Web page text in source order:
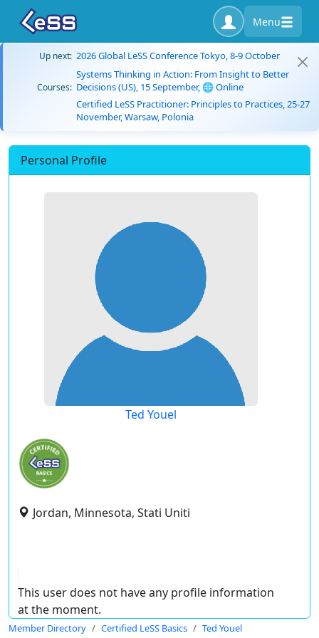
Menu
Up next: 2026 Global LeSS Conference Tokyo, 8-9 October
Courses:
Systems Thinking in Action: From Insight to Better
Decisions (US), 15 September, 🌐 Online
Certified LeSS Practitioner: Principles to Practices, 25-27
November, Warsaw, Polonia
Personal Profile
Ted Youel
Jordan, Minnesota, Stati Uniti
This user does not have any profile information
at the moment.
Member Directory Certified LeSS Basics Ted Youel